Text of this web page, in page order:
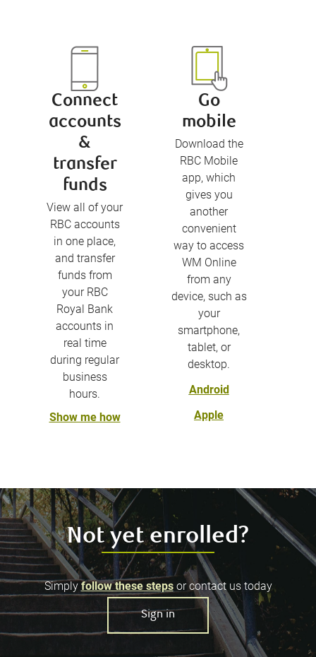
Connect
accounts
&
transfer
funds
View all of your
RBC accounts
in one place,
and transfer
funds from
your RBC
Royal Bank
accounts in
real time
during regular
business
hours.
Show me how
Go
mobile
Download the
RBC Mobile
app, which
gives you
another
convenient
way to access
WM Online
from any
device, such as
your
smartphone,
tablet, or
desktop.
Android
Apple
Not yet enrolled?
Simply follow these steps or contact us today
Sign in